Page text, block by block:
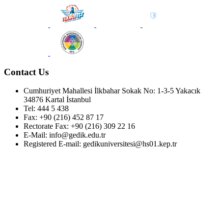
Contact Us
Cumhuriyet Mahallesi İlkbahar Sokak No: 1-3-5 Yakacık
34876 Kartal İstanbul
Tel: 444 5 438
Fax: +90 (216) 452 87 17
Rectorate Fax: +90 (216) 309 22 16
E-Mail: info@gedik.edu.tr
Registered E-mail: gedikuniversitesi@hs01.kep.tr